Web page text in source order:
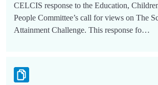
CELCIS response to the Education,
People Committee’s call for views on The
Attainment Challenge. This response fo…